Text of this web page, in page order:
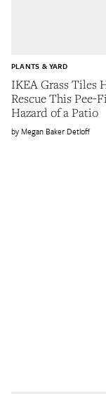
IKEA Grass Tiles
Rescue This Pee-
Hazard of a Patio
PLANTS & YARD
Megan Baker Detloff